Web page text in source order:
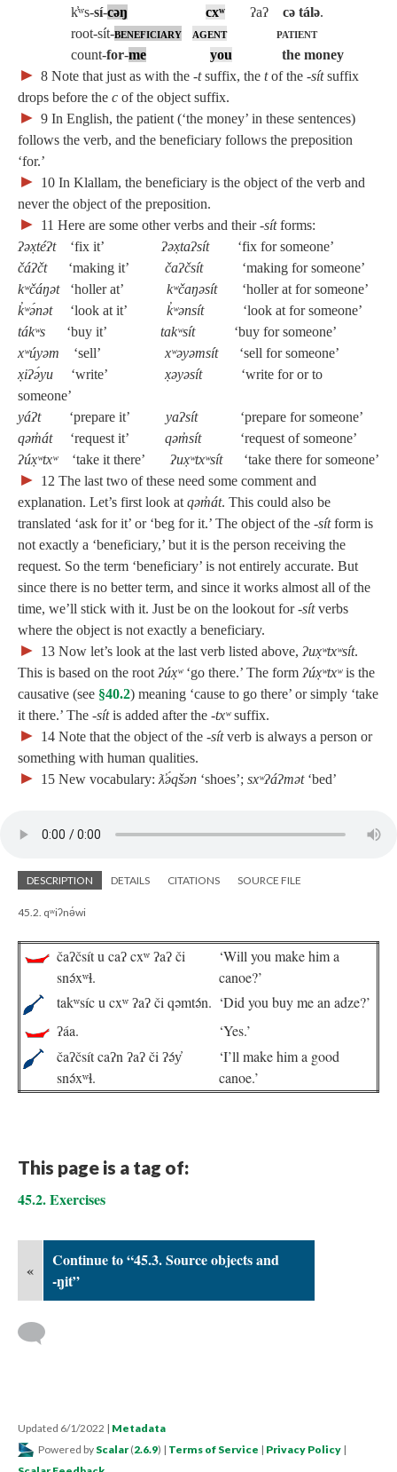
k̓ʷs‑sí‑cəŋ cxʷ ʔaʔ cə tálə.
root‑sít‑beneficiary agent
patient
count‑for‑me you the money
► 8 Note that just as with the ‑tsuffix, the tof the ‑sítsuffix
drops before the c of the object suffix.
► 9 In English, the patient (‘the money’ in these sentences)
follows the verb, and the beneficiary follows the preposition
‘for.’
► 10 In Klallam, the beneficiary is the object of the verb and
never the object of the preposition.
► 11 Here are some other verbs and their‑sítforms:
ʔəx̣téʔt ‘fix it’ ʔəx̣taʔsít‘fix for someone’
čáʔčt ‘making it’ čaʔčsít
‘making for someone’
kʷčáŋət ‘holler at’ kʷčaŋəsít‘holler at for someone’
k̓ʷə́nət ‘look at it’ k̓ʷənsít‘look at for someone’
tákʷs ‘buy it’ takʷsít
‘buy for someone’
xʷúyəm ‘sell’ xʷəyəmsít‘sell for someone’
x̣iʔə́yu ‘write’ x̣əyəsít ‘write for or to
someone’
yáʔt ‘prepare it’ yaʔsít ‘prepare for someone’
qəm̓át ‘request it’ qəm̓sít ‘request of someone’
ʔúx̣ʷtxʷ ‘take it there’ ʔux̣ʷtxʷsít‘take there for someone’
► 12 The last two of these need some comment and
explanation. Let’s first look at qəm̓át. This could also be
translated ‘ask for it’ or ‘beg for it.’ The object of the ‑sítform is
not exactly a ‘beneficiary,’ but it is the person receiving the
request. So the term ‘beneficiary’ is not entirely accurate. But
since there is no better term, and since it works almost all of the
time, we’ll stick with it. Just be on the lookout for‑sítverbs
where the object is not exactly a beneficiary.
► 13 Now let’s look at the last verb listed above, ʔux̣ʷtxʷsít.
This is based on the root ʔúx̣ʷ‘go there.’ The form ʔúx̣ʷtxʷis the
causative (see §40.2) meaning ‘cause to go there’ or simply ‘take
it there.’ The ‑sítis added after the ‑txʷsuffix.
► 14 Note that the object of the ‑sítverb is always a person or
something with human qualities.
► 15 New vocabulary: ƛ̓ə́qšən ‘shoes’; sxʷʔáʔmət‘bed’
DESCRIPTION DETAILS CITATIONS SOURCE FILE
45.2. qʷiʔnə́wi
čaʔčsít u caʔ cxʷ ʔaʔ či
snə́xʷɬ.
‘Will you make him a
canoe?’
takʷsíc u cxʷ ʔaʔ či qəmtə́n. ‘Did you buy me an adze?’
ʔáa.
‘Yes.’
čaʔčsít caʔn ʔaʔ či ʔə́y̓
snə́xʷɬ.
‘I’ll make him a good
canoe.’
This page is a tag of:
45.2. Exercises
«
Continue to “45.3. Source objects and
-ŋit”
Updated 6/1/2022 | Metadata
Powered by Scalar (2.6.9) | Terms of Service | Privacy Policy |